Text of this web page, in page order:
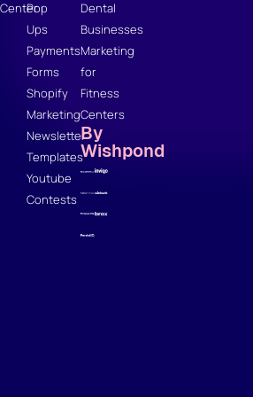
CenterPop
Ups
Payments
Forms
Shopify
Marketing
Newsletter
Templates
Youtube
Contests
Dental
Businesses
Marketing
for
Fitness
Centers
By
Wishpond